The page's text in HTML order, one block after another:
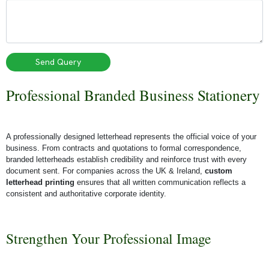
Send Query
Professional Branded Business Stationery
A professionally designed letterhead represents the official voice of your
business. From contracts and quotations to formal correspondence,
branded letterheads establish credibility and reinforce trust with every
document sent. For companies across the UK & Ireland, custom
letterhead printing ensures that all written communication reflects a
consistent and authoritative corporate identity.
Strengthen Your Professional Image